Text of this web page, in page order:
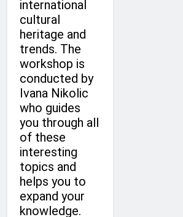
international
cultural
heritage and
trends. The
workshop is
conducted by
Ivana Nikolic
who guides
you through all
of these
interesting
topics and
helps you to
expand your
knowledge.